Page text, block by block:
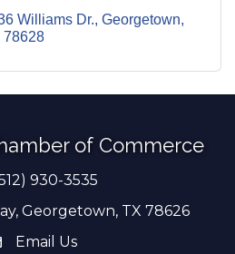
Williams Dr. Georgetown
78628
of Commerce
number
930-3535
Georgetown, TX 78626
address
Email Us